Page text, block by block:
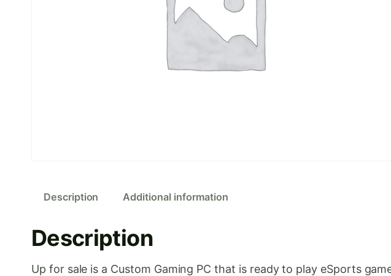
Description Additional information
Description
Up for sale is a Custom Gaming PC that is ready to play eSports